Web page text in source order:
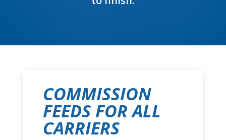
COMMISSION
FEEDS FOR ALL
CARRIERS